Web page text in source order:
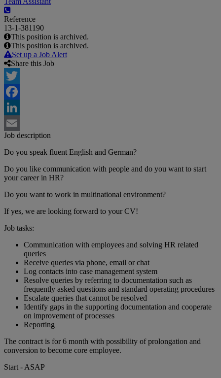
Reference
13-1-381190
This position is archived.
This position is archived.
Set up a Job Alert
Share this Job
Twitter
Facebook
LinkedIn
Email
Job description
Do you speak fluent English and German?
Do you like communication with people and do you want to start
your career in HR?
Do you want to work in multinational environment?
If yes, we are looking forward to your CV!
Job tasks:
Communication with employees and solving HR related
queries
Receive queries via phone, email or chat
Log contacts into case management system
Resolve queries by referring to documentation such as
frequently asked questions and standard operating procedures
Escalate queries that cannot be resolved
Identify gaps in the supporting documentation and cooperate
on improvement of processes
Reporting
The contract is for 6 month with possibility of prolongation and
conversion to become core employee.
Start - ASAP